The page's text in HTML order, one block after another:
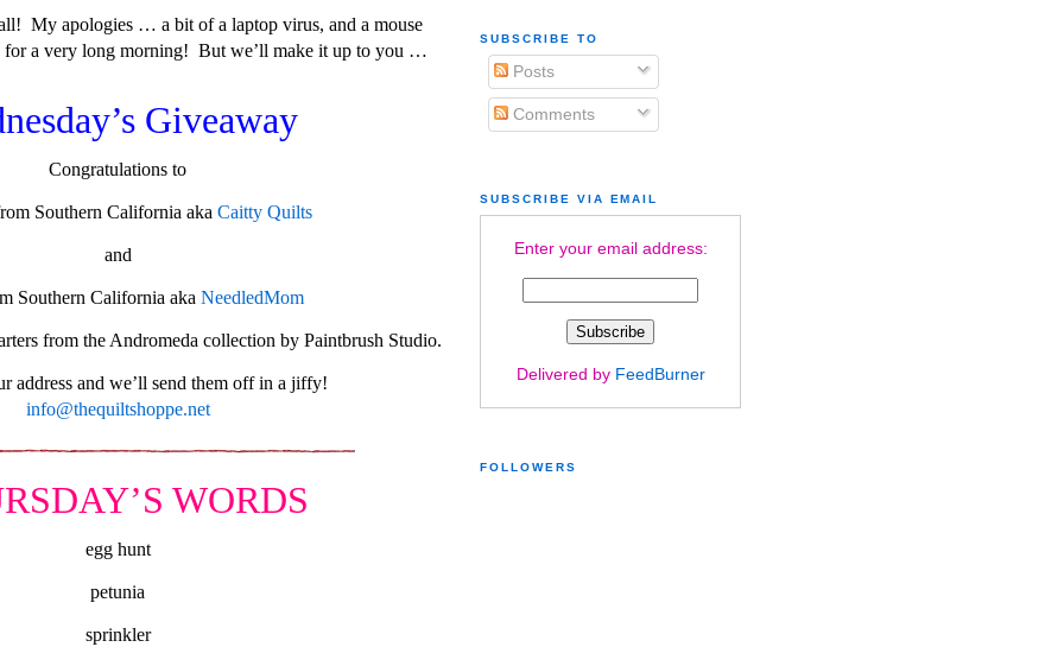
My apologies … a bit of a laptop virus, and a mouse
for a very long morning! But we’ll make it up to you …
Giveaway
Congratulations to
Southern California aka Caitty Quilts
and
Southern California aka NeedledMom
from the Andromeda collection by Paintbrush Studio.
address and we’ll send them off in a jiffy!
info@thequiltshoppe.net
WORDS
egg hunt
petunia
sprinkler
SUBSCRIBE TO
Posts
Comments
SUBSCRIBE VIA EMAIL
Enter your email address:
Delivered by FeedBurner
FOLLOWERS